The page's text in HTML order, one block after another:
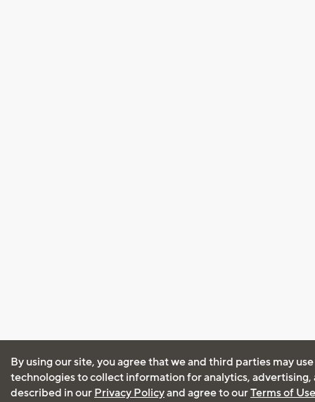
By using our site, you agree that we and third parties may
technologies to collect information for analytics, advertising,
described in our Privacy Policyand agree to ourTerms of Use